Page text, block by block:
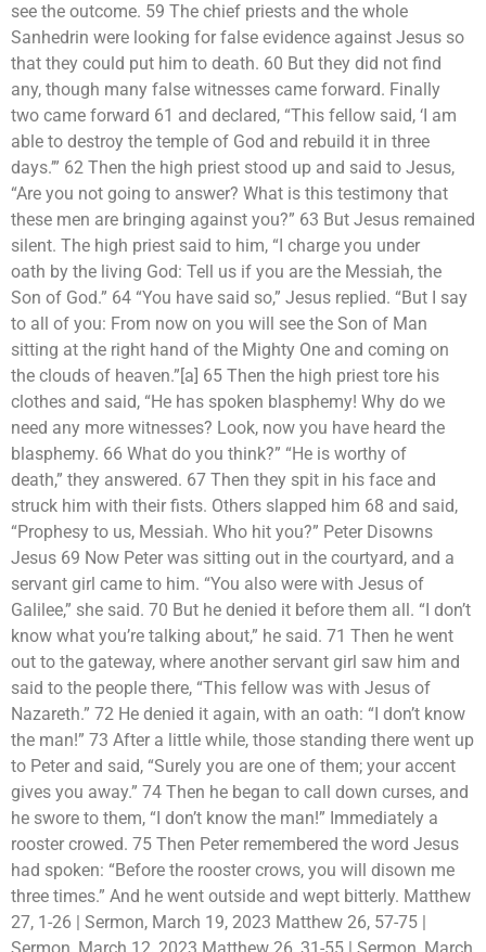
see the outcome. 59 The chief priests and the whole
Sanhedrin were looking for false evidence against Jesus so
that they could put him to death. 60 But they did not find
any, though many false witnesses came forward. Finally
two came forward 61 and declared, “This fellow said, ‘I am
able to destroy the temple of God and rebuild it in three
days.’” 62 Then the high priest stood up and said to Jesus,
“Are you not going to answer? What is this testimony that
these men are bringing against you?” 63 But Jesus remained
silent. The high priest said to him, “I charge you under
oath by the living God: Tell us if you are the Messiah, the
Son of God.” 64 “You have said so,” Jesus replied. “But I say
to all of you: From now on you will see the Son of Man
sitting at the right hand of the Mighty One and coming on
the clouds of heaven.”[a] 65 Then the high priest tore his
clothes and said, “He has spoken blasphemy! Why do we
need any more witnesses? Look, now you have heard the
blasphemy. 66 What do you think?” “He is worthy of
death,” they answered. 67 Then they spit in his face and
struck him with their fists. Others slapped him 68 and said,
“Prophesy to us, Messiah. Who hit you?” Peter Disowns
Jesus 69 Now Peter was sitting out in the courtyard, and a
servant girl came to him. “You also were with Jesus of
Galilee,” she said. 70 But he denied it before them all. “I don’t
know what you’re talking about,” he said. 71 Then he went
out to the gateway, where another servant girl saw him and
said to the people there, “This fellow was with Jesus of
Nazareth.” 72 He denied it again, with an oath: “I don’t know
the man!” 73 After a little while, those standing there went up
to Peter and said, “Surely you are one of them; your accent
gives you away.” 74 Then he began to call down curses, and
he swore to them, “I don’t know the man!” Immediately a
rooster crowed. 75 Then Peter remembered the word Jesus
had spoken: “Before the rooster crows, you will disown me
three times.” And he went outside and wept bitterly. Matthew
27, 1-26 | Sermon, March 19, 2023 Matthew 26, 57-75 |